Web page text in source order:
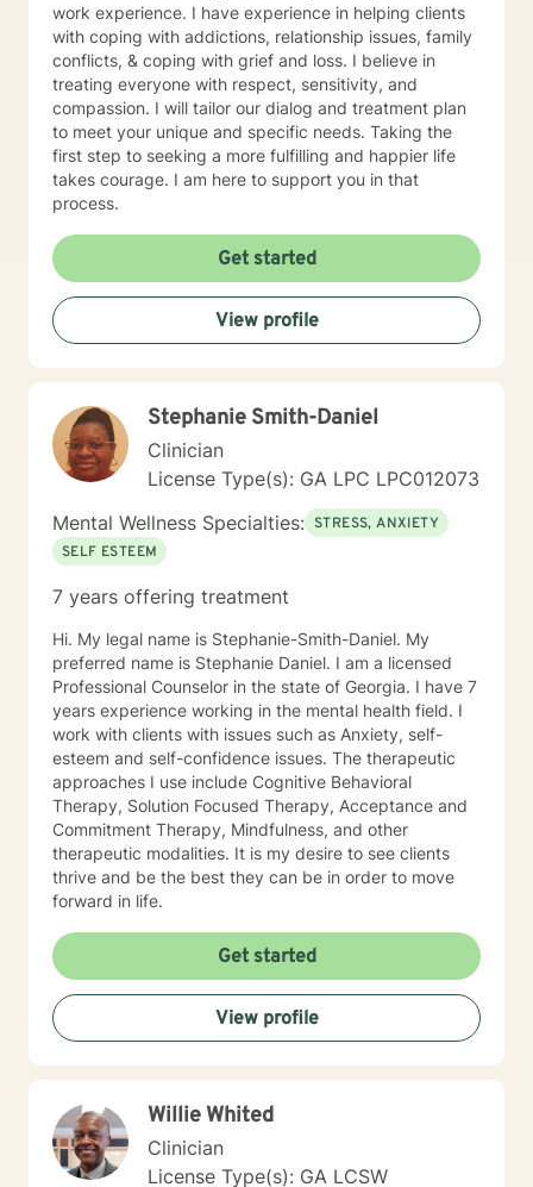
work experience. I have experience in helping clients
with coping with addictions, relationship issues, family
conflicts, & coping with grief and loss. I believe in
treating everyone with respect, sensitivity, and
compassion. I will tailor our dialog and treatment plan
to meet your unique and specific needs. Taking the
first step to seeking a more fulfilling and happier life
takes courage. I am here to support you in that
process.
Get started
View profile
Stephanie Smith-Daniel
Clinician
License Type(s): GA LPC LPC012073
Mental Wellness Specialties: STRESS, ANXIETY
SELF ESTEEM
7 years offering treatment
Hi. My legal name is Stephanie-Smith-Daniel. My
preferred name is Stephanie Daniel. I am a licensed
Professional Counselor in the state of Georgia. I have 7
years experience working in the mental health field. I
work with clients with issues such as Anxiety, self-
esteem and self-confidence issues. The therapeutic
approaches I use include Cognitive Behavioral
Therapy, Solution Focused Therapy, Acceptance and
Commitment Therapy, Mindfulness, and other
therapeutic modalities. It is my desire to see clients
thrive and be the best they can be in order to move
forward in life.
Get started
View profile
Willie Whited
Clinician
License Type(s): GA LCSW